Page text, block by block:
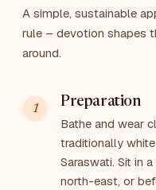
A simple, sustainable
rule – devotion shapes
around.
Preparation
Bathe and wear
traditionally
Saraswati. Sit in
north-east, or